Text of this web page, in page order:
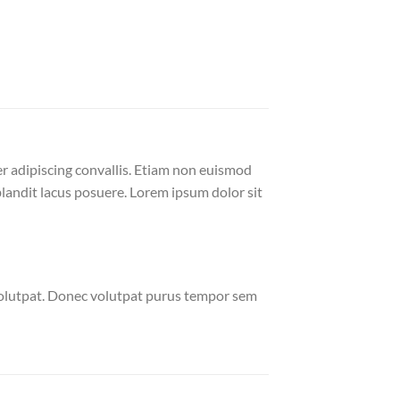
adipiscing convallis. Etiam non euismod
lacus posuere. Lorem ipsum dolor sit
Donec volutpat purus tempor sem